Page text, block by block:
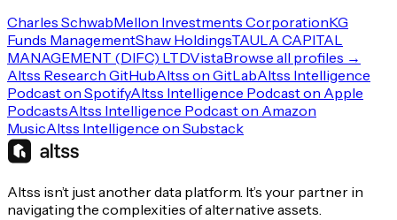
Charles SchwabMellon Investments CorporationKG
Funds ManagementShaw HoldingsTAULA CAPITAL
MANAGEMENT (DIFC) LTDVistaBrowse all profiles →
Altss Research GitHubAltss on GitLabAltss Intelligence
Podcast on SpotifyAltss Intelligence Podcast on Apple
PodcastsAltss Intelligence Podcast on Amazon
MusicAltss Intelligence on Substack
Altss isn’t just another data platform. It’s your partner in
navigating the complexities of alternative assets.